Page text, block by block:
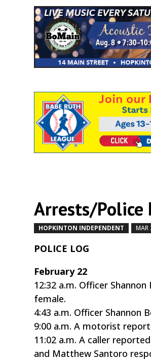
Arrests/Police
HOPKINTON INDEPENDENT MAR
POLICE LOG
February 22
12:32 a.m. Officer
female.
4:43 a.m. Officer Shannon
9:00 a.m. A motorist
11:02 a.m. A caller
and Matthew Santoro